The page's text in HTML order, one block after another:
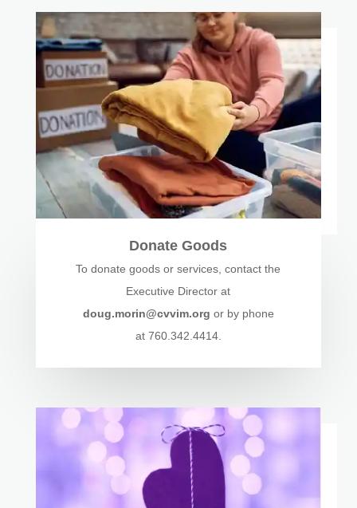
Donate Goods
To donate goods or services, contact the
Executive Director at
doug.morin@cvvim.org or by phone
at 760.342.4414.